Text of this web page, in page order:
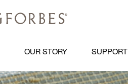
OUR STORY SUPPORT